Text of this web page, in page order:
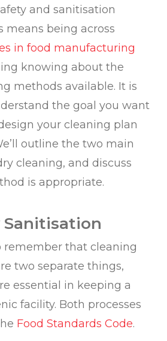
and sanitisation
means being across
in food manufacturing
knowing about the
methods available. It is
the goal you want
your cleaning plan
outline the two main
cleaning, and discuss
is appropriate.
Sanitisation
remember that cleaning
two separate things,
essential in keeping a
facility. Both processes
Food Standards Code.